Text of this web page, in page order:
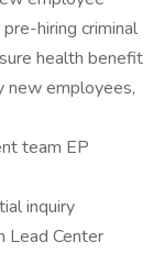
hiring criminal
health benefit
new employees,
team EP
inquiry
Lead Center